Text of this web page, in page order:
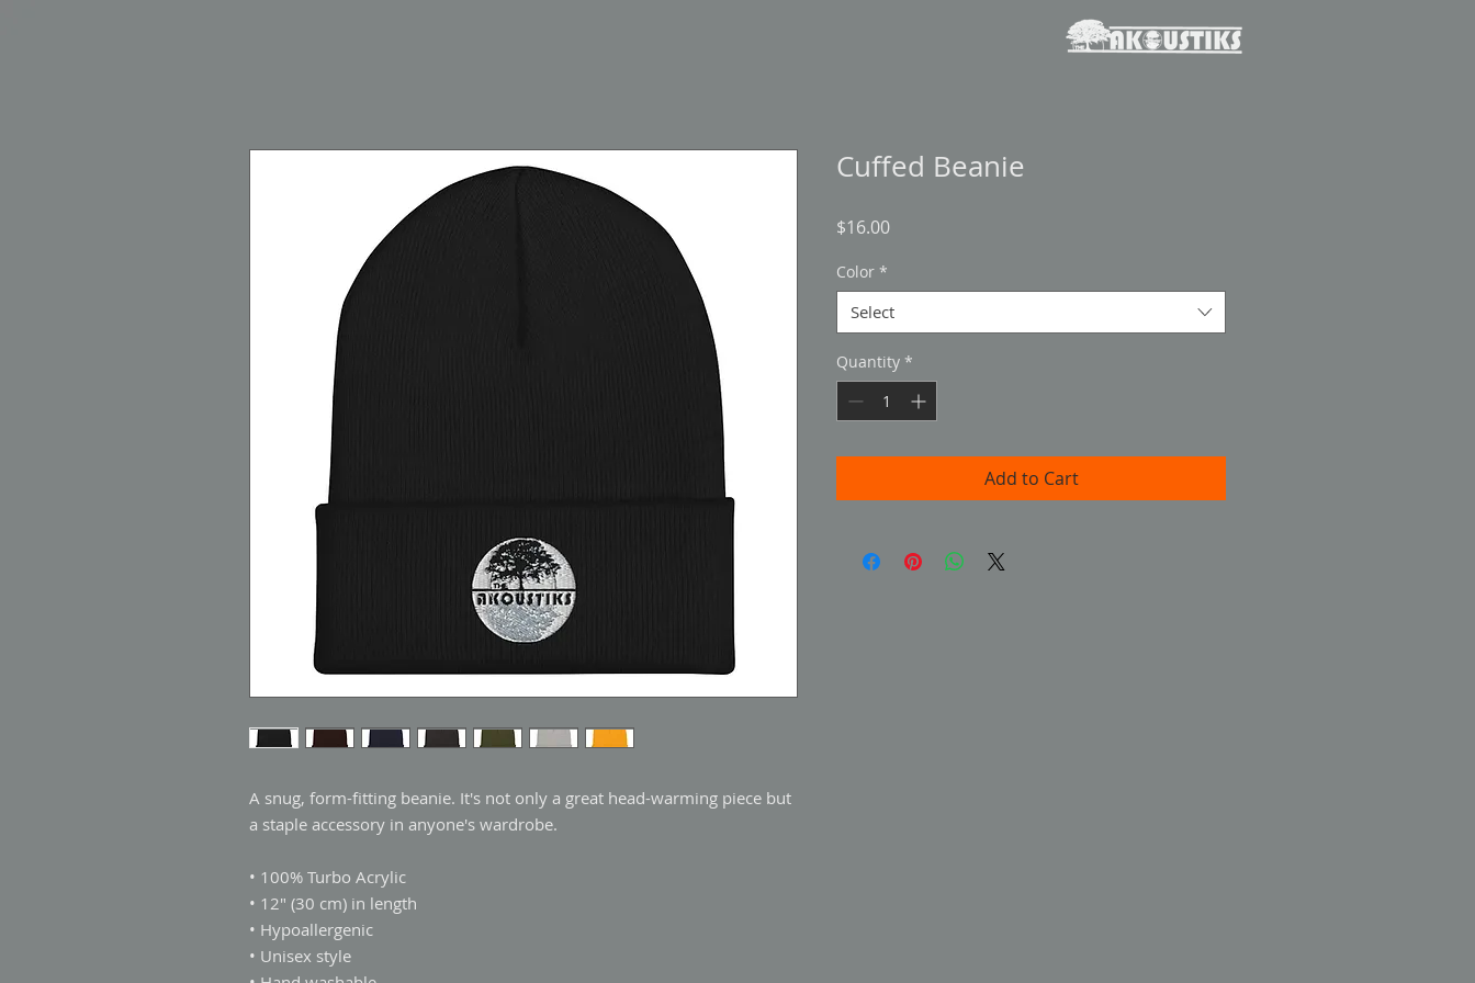
A snug, form-fitting beanie. It's not only a great head-warming piece but
a staple accessory in anyone's wardrobe.
• 100% Turbo Acrylic
• 12″ (30 cm) in length
• Hypoallergenic
• Unisex style
Cuffed Beanie
$16.00Price
Color *
Select
Quantity *
Add to Cart